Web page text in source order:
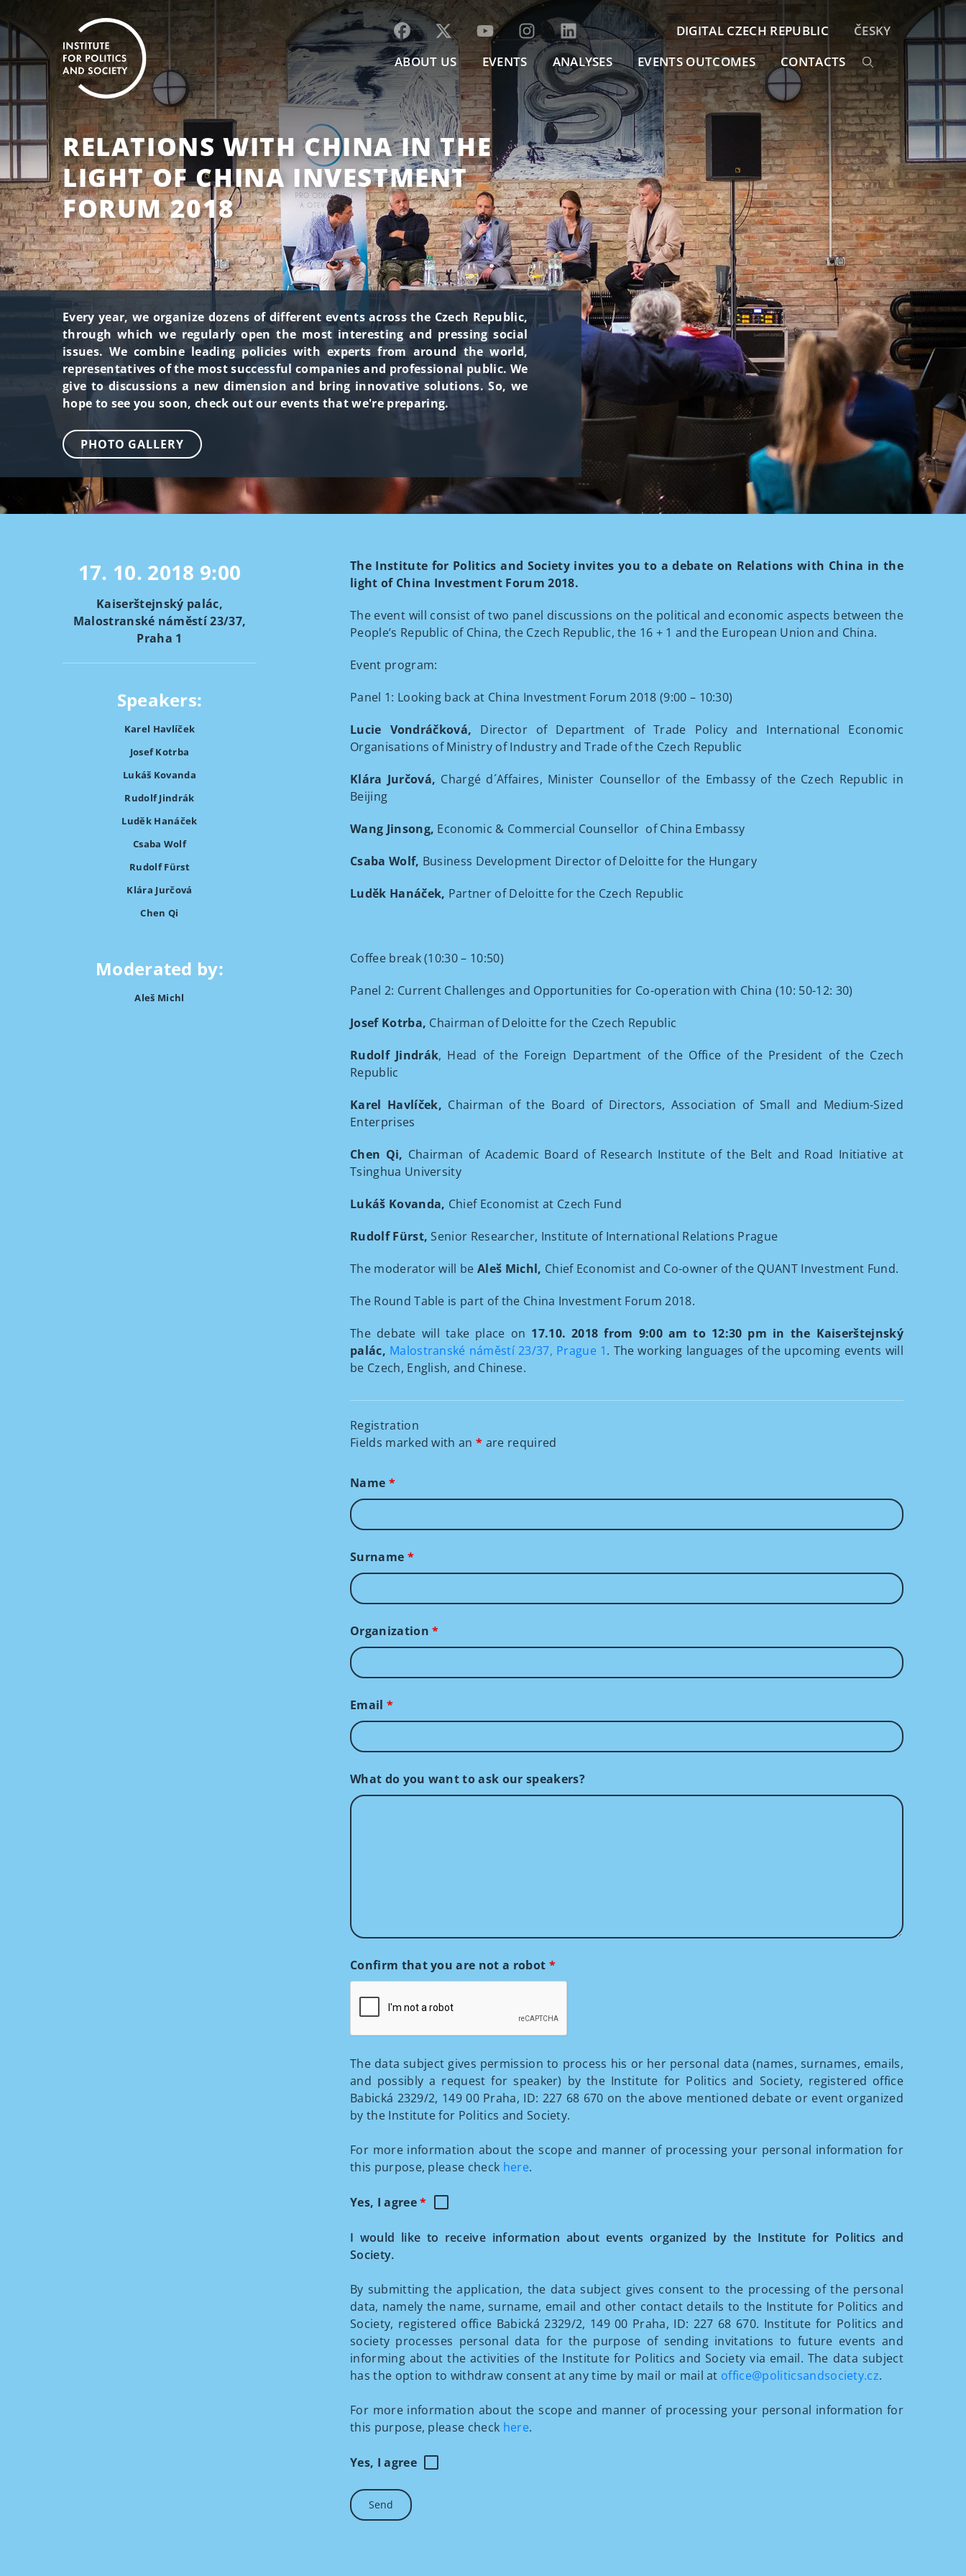
ABOUT US EVENTS ANALYSES EVENTS OUTCOMES CONTACTS
DIGITAL CZECH REPUBLIC ČESKY
RELATIONS WITH CHINA IN THE
LIGHT OF CHINA INVESTMENT
FORUM 2018
Every year, we organize dozens of different events across the Czech Republic,
through which we regularly open the most interesting and pressing social
issues. We combine leading policies with experts from around the world,
representatives of the most successful companies and professional public. We
give to discussions a new dimension and bring innovative solutions. So, we
hope to see you soon, check out our events that we're preparing.
PHOTO GALLERY
17. 10. 2018 9:00
Kaiserštejnský palác,
Malostranské náměstí 23/37,
Praha 1
Speakers:
Karel Havlíček
Josef Kotrba
Lukáš Kovanda
Rudolf Jindrák
Luděk Hanáček
Csaba Wolf
Rudolf Fürst
Klára Jurčová
Chen Qi
Moderated by:
Aleš Michl
The Institute for Politics and Society invites you to a debate on Relations with China in the
light of China Investment Forum 2018.
The event will consist of two panel discussions on the political and economic aspects between the
People’s Republic of China, the Czech Republic, the 16 + 1 and the European Union and China.
Event program:
Panel 1: Looking back at China Investment Forum 2018 (9:00 – 10:30)
Lucie Vondráčková, Director of Department of Trade Policy and International Economic
Organisations of Ministry of Industry and Trade of the Czech Republic
Klára Jurčová, Chargé d´Affaires, Minister Counsellor of the Embassy of the Czech Republic in
Beijing
Wang Jinsong, Economic & Commercial Counsellor of China Embassy
Csaba Wolf, Business Development Director of Deloitte for the Hungary
Luděk Hanáček, Partner of Deloitte for the Czech Republic
Coffee break (10:30 – 10:50)
Panel 2: Current Challenges and Opportunities for Co-operation with China (10: 50-12: 30)
Josef Kotrba, Chairman of Deloitte for the Czech Republic
Rudolf Jindrák, Head of the Foreign Department of the Office of the President of the Czech
Republic
Karel Havlíček, Chairman of the Board of Directors, Association of Small and Medium-Sized
Enterprises
Chen Qi, Chairman of Academic Board of Research Institute of the Belt and Road Initiative at
Tsinghua University
Lukáš Kovanda, Chief Economist at Czech Fund
Rudolf Fürst,Senior Researcher, Institute of International Relations Prague
The moderator will beAleš Michl, Chief Economist and Co-owner of the QUANT Investment Fund.
The Round Table is part of the China Investment Forum 2018.
The debate will take place on 17.10. 2018 from 9:00 am to 12:30 pm in the Kaiserštejnský
palác, Malostranské náměstí 23/37, Prague 1. The working languages of the upcoming events will
be Czech, English, and Chinese.
Registration
Fields marked with an* are required
Name *
Surname *
Organization*
Email *
What do you want to ask our speakers?
Confirm that you are not a robot *
The data subject gives permission to process his or her personal data (names, surnames, emails,
and possibly a request for speaker) by the Institute for Politics and Society, registered office
Babická 2329/2, 149 00 Praha, ID: 227 68 670 on the above mentioned debate or event organized
by the Institute for Politics and Society.
For more information about the scope and manner of processing your personal information for
this purpose, please check here.
Yes, I agree*
I would like to receive information about events organized by the Institute for Politics and
Society.
By submitting the application, the data subject gives consent to the processing of the personal
data, namely the name, surname, email and other contact details to the Institute for Politics and
Society, registered office Babická 2329/2, 149 00 Praha, ID: 227 68 670. Institute for Politics and
society processes personal data for the purpose of sending invitations to future events and
informing about the activities of the Institute for Politics and Society via email. The data subject
has the option to withdraw consent at any time by mail or mail at office@politicsandsociety.cz.
For more information about the scope and manner of processing your personal information for
this purpose, please check here.
Yes, I agree